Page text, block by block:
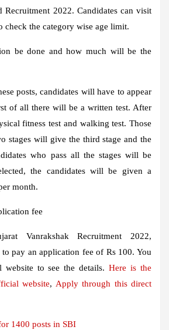
Recruitment 2022. Candidates can visit
check the category wise age limit.
be done and how much will be the
posts, candidates will have to appear
of all there will be a written test. After
fitness test and walking test. Those
stages will give the third stage and the
who pass all the stages will be
the candidates will be given a
month.
fee
Vanrakshak Recruitment 2022,
pay an application fee of Rs 100. You
website to see the details.Here is the
website, Apply through this direct
1400 posts in SBI